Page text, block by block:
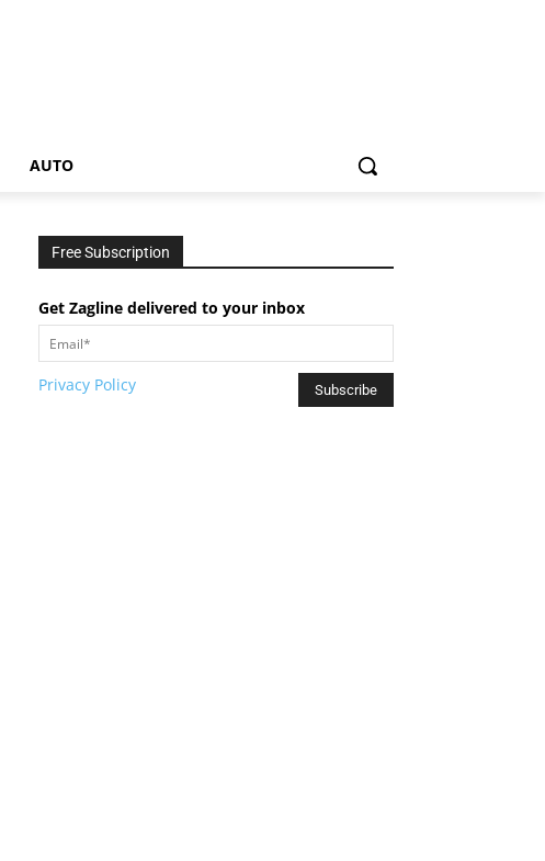
AUTO
Free Subscription
Get Zagline delivered to your inbox
Privacy Policy